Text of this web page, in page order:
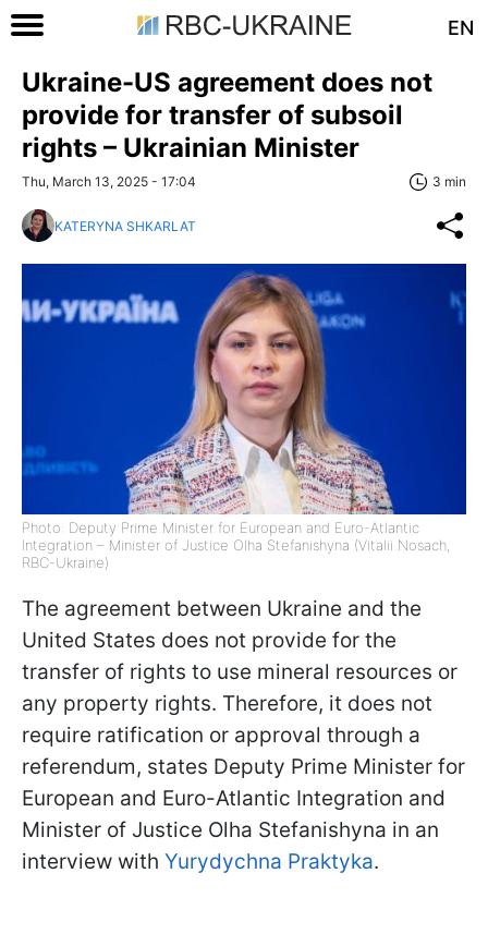
EN
Ukraine-US agreement does not
provide for transfer of subsoil
rights – Ukrainian Minister
Thu, March 13, 2025 - 17:04 3 min
KATERYNA SHKARLAT
Photo: Deputy Prime Minister for European and Euro-Atlantic
Integration – Minister of Justice Olha Stefanishyna (Vitalii Nosach,
RBC-Ukraine)
The agreement between Ukraine and the
United States does not provide for the
transfer of rights to use mineral resources or
any property rights. Therefore, it does not
require ratification or approval through a
referendum, states Deputy Prime Minister for
European and Euro-Atlantic Integration and
Minister of Justice Olha Stefanishyna in an
interview with Yurydychna Praktyka.